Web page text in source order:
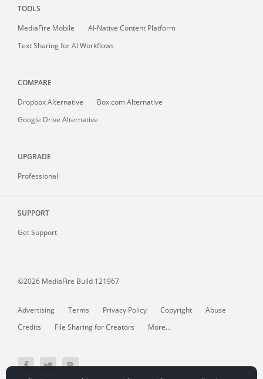
TOOLS
MediaFire Mobile
AI-Native Content Platform
Text Sharing for AI Workflows
COMPARE
Dropbox Alternative
Box.com Alternative
Google Drive Alternative
UPGRADE
Professional
SUPPORT
Get Support
©2026 MediaFire Build 121967
Advertising Terms Privacy Policy Copyright
Abuse
Credits
File Sharing for Creators More...